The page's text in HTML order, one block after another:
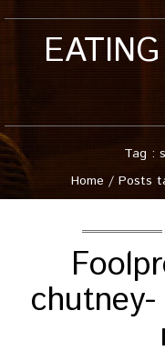
Tag :
Home / Posts
chutney-